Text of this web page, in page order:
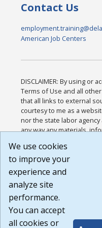
Contact Us
American Job Centers
DISCLAIMER: By using or
Terms of Use and all
that all links to external
courtesy to me as a
nor the state labor
any way any materials,
or any other practices of
agree that the Terms of
Website are available to
Build:
1.131
We use cookies
to improve your
experience and
analyze site
performance.
You can accept
all cookies or